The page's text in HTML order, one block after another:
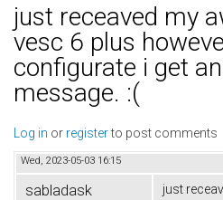
just receaved my
vesc 6 plus
configurate i get
message. :(
Log in or registerto post comments
Wed, 2023-05-03 16:15
sabladask
just